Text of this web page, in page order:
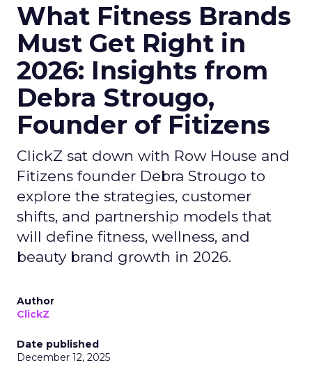
What Fitness Brands
Must Get Right in
2026: Insights from
Debra Strougo,
Founder of Fitizens
ClickZ sat down with Row House and
Fitizens founder Debra Strougo to
explore the strategies, customer
shifts, and partnership models that
will define fitness, wellness, and
beauty brand growth in 2026.
Author
ClickZ
Date published
December 12, 2025